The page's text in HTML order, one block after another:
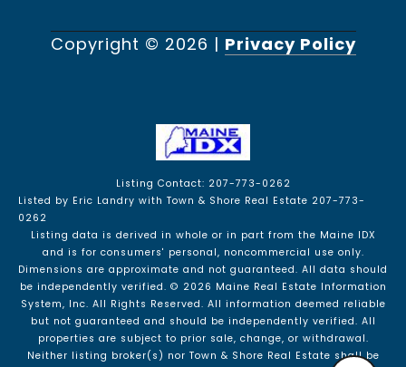
Copyright © 2026 | Privacy Policy
Listing Contact: 207-773-0262
Listed by Eric Landry with Town & Shore Real Estate 207-773-
0262
Listing data is derived in whole or in part from the Maine IDX
and is for consumers' personal, noncommercial use only.
Dimensions are approximate and not guaranteed. All data should
be independently verified. © 2026 Maine Real Estate Information
System, Inc. All Rights Reserved. All information deemed reliable
but not guaranteed and should be independently verified. All
properties are subject to prior sale, change, or withdrawal.
Neither listing broker(s) nor Town & Shore Real Estate shall be